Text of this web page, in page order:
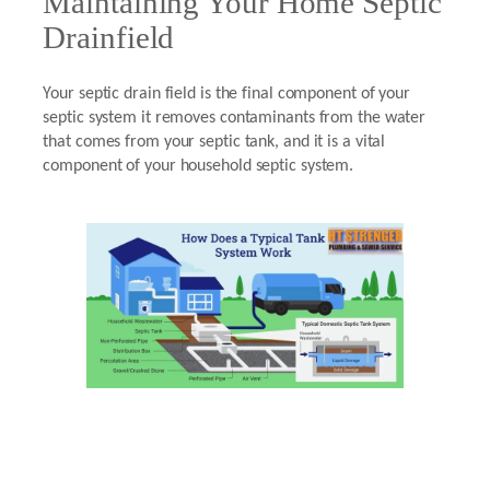
Drainfield
Your septic drain field is the final component of your
septic system it removes contaminants from the water
that comes from your septic tank, and it is a vital
component of your household septic system.